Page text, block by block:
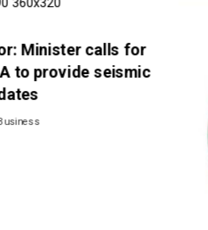
Minister calls for
to provide seismic